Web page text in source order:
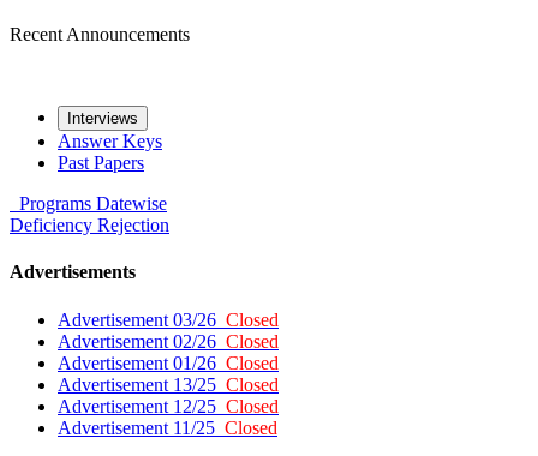
Recent Announcements
Interviews
Answer Keys
Past Papers
Programs Datewise
Deficiency Rejection
Advertisements
Advertisement 03/26 Closed
Advertisement 02/26 Closed
Advertisement 01/26 Closed
Advertisement 13/25 Closed
Advertisement 12/25 Closed
Advertisement 11/25 Closed